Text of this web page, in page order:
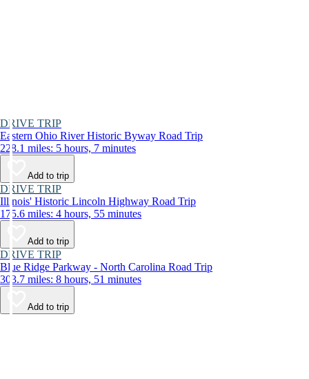
DRIVE TRIP
Eastern Ohio River Historic Byway Road Trip
228.1 miles: 5 hours, 7 minutes
Add to trip
DRIVE TRIP
Illinois' Historic Lincoln Highway Road Trip
175.6 miles: 4 hours, 55 minutes
Add to trip
DRIVE TRIP
Blue Ridge Parkway - North Carolina Road Trip
303.7 miles: 8 hours, 51 minutes
Add to trip